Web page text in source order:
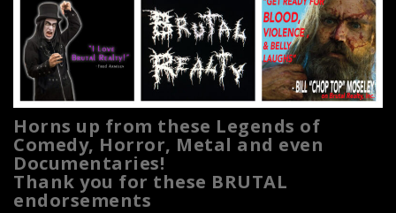
Horns up from these Legends of
Comedy, Horror, Metal and even
Documentaries!
Thank you for these BRUTAL
endorsements